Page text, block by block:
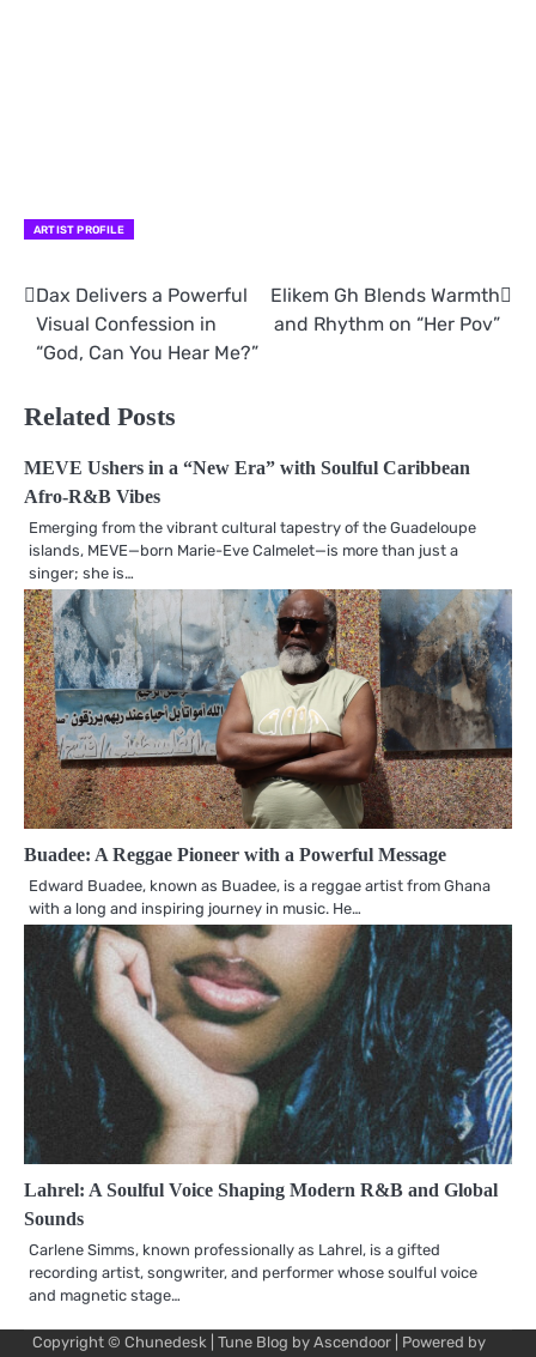
ARTIST PROFILE
Post
navigation
Dax Delivers a Powerful
Visual Confession in
“God, Can You Hear Me?”
Elikem Gh Blends Warmth
and Rhythm on “Her Pov”
Related Posts
MEVE Ushers in a “New Era” with Soulful Caribbean
Afro-R&B Vibes
Emerging from the vibrant cultural tapestry of the Guadeloupe
islands, MEVE—born Marie-Eve Calmelet—is more than just a
singer; she is…
Buadee: A Reggae Pioneer with a Powerful Message
Edward Buadee, known as Buadee, is a reggae artist from Ghana
with a long and inspiring journey in music. He…
Lahrel: A Soulful Voice Shaping Modern R&B and Global
Sounds
Carlene Simms, known professionally as Lahrel, is a gifted
recording artist, songwriter, and performer whose soulful voice
and magnetic stage…
Copyright © Chunedesk | Tune Blog by Ascendoor| Powered by